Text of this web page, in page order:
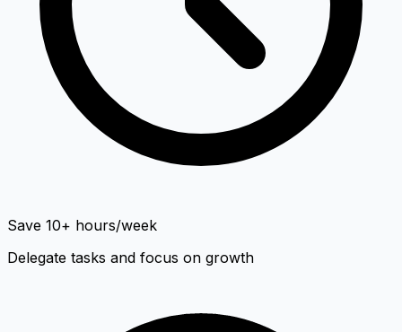
Save 10+ hours/week
Delegate tasks and focus on growth